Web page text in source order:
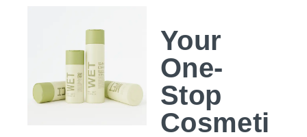
Your
One-
Stop
Cosmeti